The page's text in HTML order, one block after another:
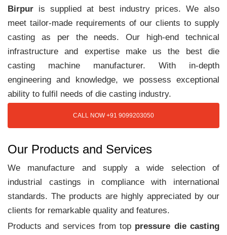
Birpur is supplied at best industry prices. We also
meet tailor-made requirements of our clients to supply
casting as per the needs. Our high-end technical
infrastructure and expertise make us the best die
casting machine manufacturer. With in-depth
engineering and knowledge, we possess exceptional
ability to fulfil needs of die casting industry.
CALL NOW +91 9099203050
Our Products and Services
We manufacture and supply a wide selection of
industrial castings in compliance with international
standards. The products are highly appreciated by our
clients for remarkable quality and features.
Products and services from top pressure die casting